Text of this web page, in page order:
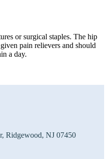
or surgical staples. The hip
pain relievers and should
a day.
Ridgewood, NJ 07450